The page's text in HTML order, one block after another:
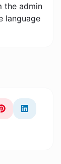
the admin
language